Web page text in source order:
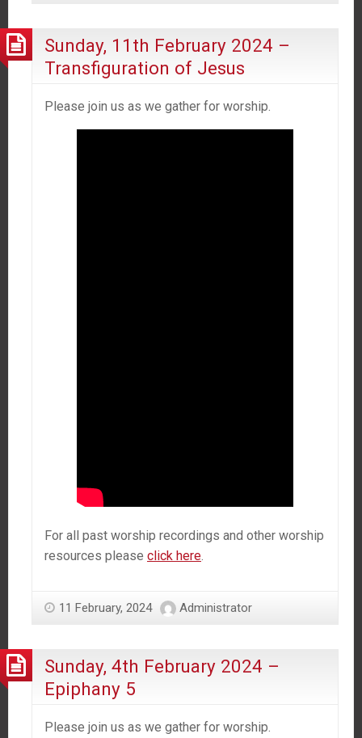
Sunday, 11th February 2024 –
Transfiguration of Jesus
Please join us as we gather for worship.
For all past worship recordings and other worship
resources please click here.
11 February, 2024 Administrator
Sunday, 4th February 2024 –
Epiphany 5
Please join us as we gather for worship.